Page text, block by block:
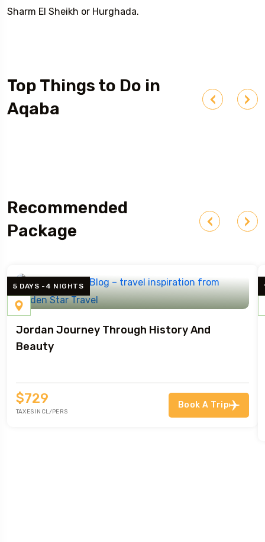
Top Things to Do in
Aqaba
Recommended
Package
5 DAYS -4 NIGHTS
Jordan Journey Through History And
Beauty
$729
TAXES INCL/PERS
Book A Trip